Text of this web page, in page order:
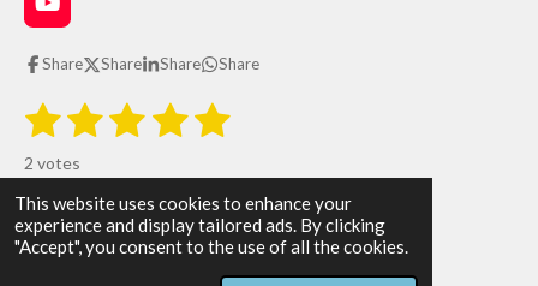
This website uses cookies to enhance your
experience and display tailored ads. By clicking
"Accept", you consent to the use of all the cookies.
Y
o
u
b
e
Share Share Share Share
R
t
i
n
1
s
t
a
2
s
t
a
3
t
a
4
t
a
5
t
a
t
r
a
t
2 votes
All Glory be to God!
© 2026 The WAY the TRUTH and the LIFE